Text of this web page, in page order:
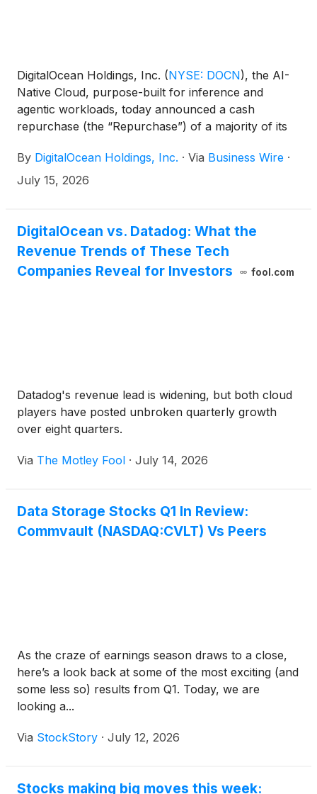
DigitalOcean Holdings, Inc. (NYSE: DOCN), the AI-
Native Cloud, purpose-built for inference and
agentic workloads, today announced a cash
repurchase (the “Repurchase”) of a majority of its
Convertible Notes”) and its intention to offer, subject
to market and other conditions, shares of its
placement registered under the Securities Act of
1933, as amended (the “Registered Direct Offering”).
By DigitalOcean Holdings, Inc. · Via Business Wire ·
July 15, 2026
DigitalOcean vs. Datadog: What the
Revenue Trends of These Tech
Companies Reveal for Investors
fool.com
Datadog's revenue lead is widening, but both cloud
players have posted unbroken quarterly growth
over eight quarters.
Via The Motley Fool · July 14, 2026
Data Storage Stocks Q1 In Review:
Commvault (NASDAQ:CVLT) Vs Peers
As the craze of earnings season draws to a close,
here’s a look back at some of the most exciting (and
some less so) results from Q1. Today, we are
looking a...
Via StockStory · July 12, 2026
Stocks making big moves this week: